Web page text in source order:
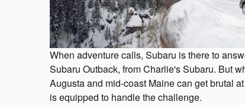
When adventure calls, Subaru is there to
Subaru Outback, from Charlie's Subaru. But
Augusta and mid-coast Maine can get brutal
is equipped to handle the challenge.